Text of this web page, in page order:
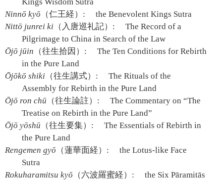
Ninnō kyō （仁王経）:
the Benevolent Kings Sutra
Nittō junrei ki （入唐巡礼記）:
The Record of a
Pilgrimage to China in Search of the Law
Ōjō jūin （往生拾因）:
The Ten Conditions for Rebirth
in the Pure Land
Ōjōkō shiki （往生講式）:
The Rituals of the
Assembly for Rebirth in the Pure Land
Ōjō ron chū （往生論註）:
The Commentary on “The
Treatise on Rebirth in the Pure Land”
Ōjō yōshū （往生要集）:
The Essentials of Rebirth in
the Pure Land
Rengemen gyō （蓮華面経）:
the Lotus-like Face
Sutra
Rokuharamitsu kyō （六波羅蜜経）:
the Six Pāramitās